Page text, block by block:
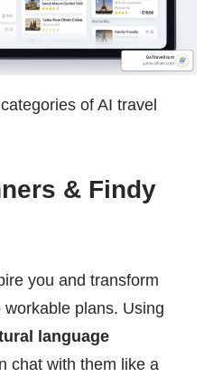
of AI travel
& Findy
you and transform
plans. Using
language
chat with them like a